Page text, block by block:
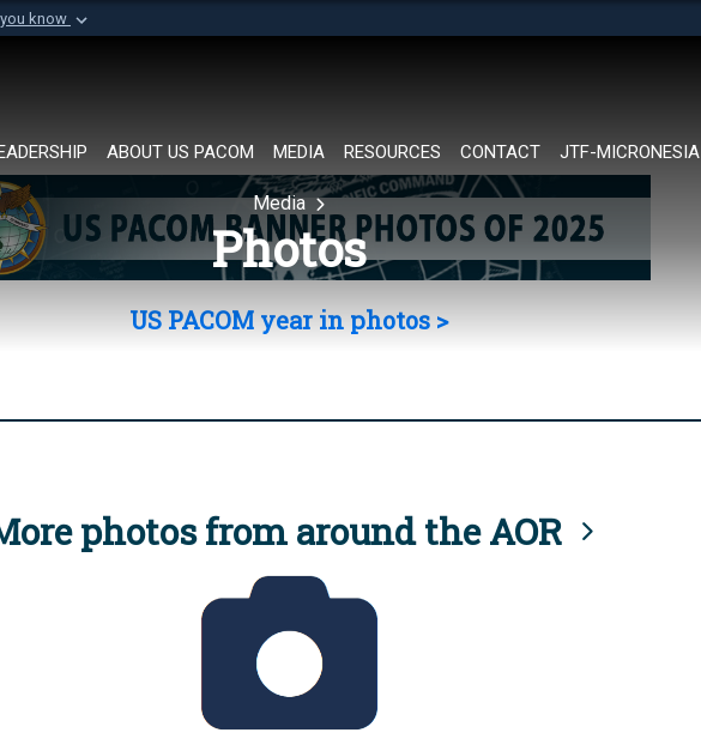
know
of Defense organization in
ABOUT US PACOM MEDIA RESOURCES CONTACT JTF-MICRONESIA
Media
Photos
US PACOM year in photos >
photos from around the AOR